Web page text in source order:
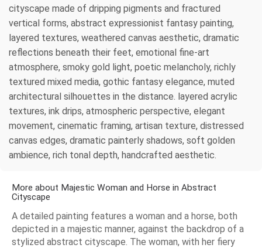
cityscape made of dripping pigments and fractured
vertical forms, abstract expressionist fantasy painting,
layered textures, weathered canvas aesthetic, dramatic
reflections beneath their feet, emotional fine-art
atmosphere, smoky gold light, poetic melancholy, richly
textured mixed media, gothic fantasy elegance, muted
architectural silhouettes in the distance. layered acrylic
textures, ink drips, atmospheric perspective, elegant
movement, cinematic framing, artisan texture, distressed
canvas edges, dramatic painterly shadows, soft golden
ambience, rich tonal depth, handcrafted aesthetic.
More about Majestic Woman and Horse in Abstract
Cityscape
A detailed painting features a woman and a horse, both
depicted in a majestic manner, against the backdrop of a
stylized abstract cityscape. The woman, with her fiery